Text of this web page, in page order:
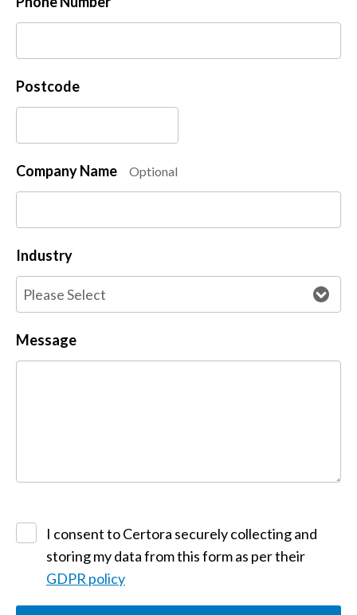
Postcode
Company Name Optional
Industry
Message
I consent to Certora securely collecting and
storing my data from this form as per their
GDPR policy